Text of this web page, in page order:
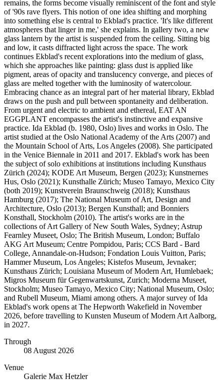
remains, the forms become visually reminiscent of the font and style
of '90s rave flyers. This notion of one idea shifting and morphing
into something else is central to Ekblad's practice. 'It's like different
atmospheres that linger in me,' she explains. In gallery two, a new
glass lantern by the artist is suspended from the ceiling. Sitting big
and low, it casts diffracted light across the space. The work
continues Ekblad's recent explorations into the medium of glass,
which she approaches like painting: glass dust is applied like
pigment, areas of opacity and translucency converge, and pieces of
glass are melted together with the luminosity of watercolour.
Embracing chance as an integral part of her material library, Ekblad
draws on the push and pull between spontaneity and deliberation.
From urgent and electric to ambient and ethereal, EAT AN
EGGPLANT encompasses the artist's instinctive and expansive
practice. Ida Ekblad (b. 1980, Oslo) lives and works in Oslo. The
artist studied at the Oslo National Academy of the Arts (2007) and
the Mountain School of Arts, Los Angeles (2008). She participated
in the Venice Biennale in 2011 and 2017. Ekblad's work has been
the subject of solo exhibitions at institutions including Kunsthaus
Zürich (2024); KODE Art Museum, Bergen (2023); Kunstnernes
Hus, Oslo (2021); Kunsthalle Zürich; Museo Tamayo, Mexico City
(both 2019); Kunstverein Braunschweig (2018); Kunsthaus
Hamburg (2017); The National Museum of Art, Design and
Architecture, Oslo (2013); Bergen Kunsthall; and Bonniers
Konsthall, Stockholm (2010). The artist's works are in the
collections of Art Gallery of New South Wales, Sydney; Astrup
Fearnley Museet, Oslo; The British Museum, London; Buffalo
AKG Art Museum; Centre Pompidou, Paris; CCS Bard - Bard
College, Annandale-on-Hudson; Fondation Louis Vuitton, Paris;
Hammer Museum, Los Angeles; Kistefos Museum, Jevnaker;
Kunsthaus Zürich; Louisiana Museum of Modern Art, Humlebaek;
Migros Museum für Gegenwartskunst, Zurich; Moderna Museet,
Stockholm; Museo Tamayo, Mexico City; National Museum, Oslo;
and Rubell Museum, Miami among others. A major survey of Ida
Ekblad's work opens at The Hepworth Wakefield in November
2026, before travelling to Kunsten Museum of Modern Art Aalborg,
in 2027.
Through
08 August 2026
Venue
Galerie Max Hetzler